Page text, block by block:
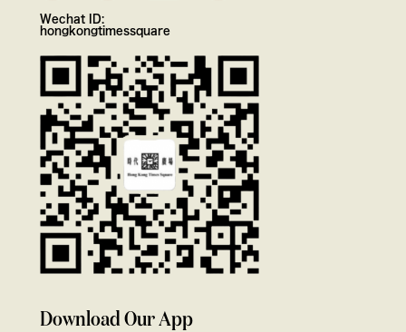
Wechat ID:
hongkongtimessquare
Download Our App